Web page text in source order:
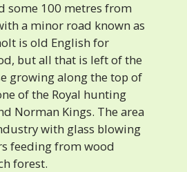
some 100 metres from
a minor road known as
is old English for
but all that is left of the
growing along the top of
of the Royal hunting
Norman Kings. The area
with glass blowing
feeding from wood
forest.